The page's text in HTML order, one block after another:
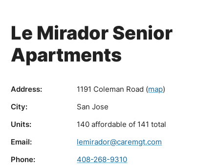
Le Mirador Senior
Apartments
Address: 1191 Coleman Road (map)
City:
San Jose
Units:
140 affordable of 141 total
Email:
lemirador@caremgt.com
Phone:
408-268-9310